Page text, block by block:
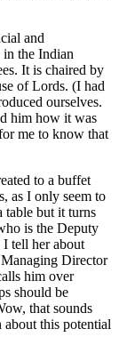
and
in the Indian
It is chaired by
of Lords. (I had
ourselves.
him how it was
me to know that
to a buffet
as I only seem to
table but it turns
is the Deputy
tell her about
Director
him over
should be
that sounds
this potential